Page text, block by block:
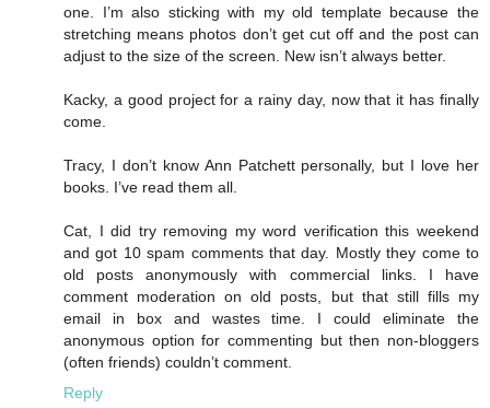
one. I’m also sticking with my old template because the
stretching means photos don’t get cut off and the post can
adjust to the size of the screen. New isn’t always better.
Kacky, a good project for a rainy day, now that it has finally
come.
Tracy, I don’t know Ann Patchett personally, but I love her
books. I’ve read them all.
Cat, I did try removing my word verification this weekend
and got 10 spam comments that day. Mostly they come to
old posts anonymously with commercial links. I have
comment moderation on old posts, but that still fills my
email in box and wastes time. I could eliminate the
anonymous option for commenting but then non-bloggers
(often friends) couldn’t comment.
Reply